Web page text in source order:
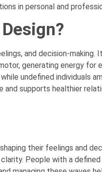
in personal and
and decision-
generating energy for
undefined individuals
supports healthier
their feelings and
People with a